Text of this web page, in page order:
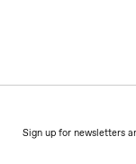
Sign up for newsletters